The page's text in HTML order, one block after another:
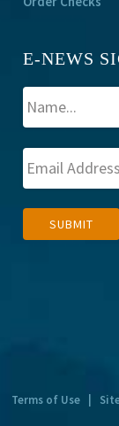
E-NEWS
SUBMIT
Terms of Use